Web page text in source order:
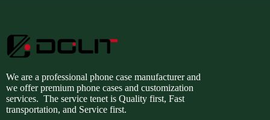
We are a professional phone case manufacturer and
we offer premium phone cases and customization
services. The service tenet is Quality first, Fast
transportation, and Service first.